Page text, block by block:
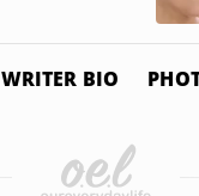
WRITER BIO